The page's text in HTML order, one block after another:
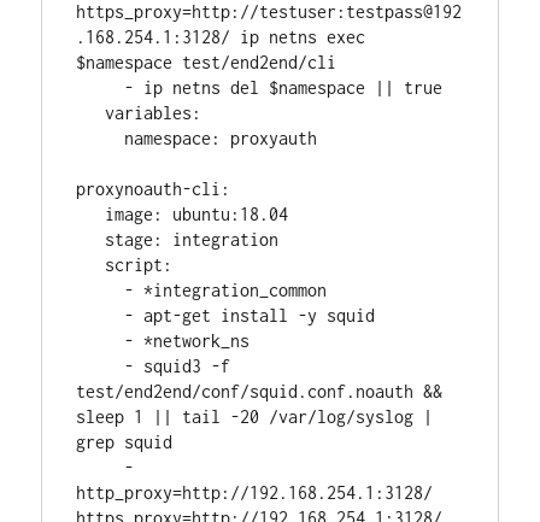
https_proxy=http://testuser:testpass@192
.168.254.1:3128/ ip netns exec
$namespace test/end2end/cli
     - ip netns del $namespace || true
   variables:
     namespace: proxyauth
proxynoauth-cli:
   image: ubuntu:18.04
   stage: integration
   script:
     - *integration_common
     - apt-get install -y squid
     - *network_ns
test/end2end/conf/squid.conf.noauth &&
sleep 1 || tail -20 /var/log/syslog |
grep squid
http_proxy=http://192.168.254.1:3128/